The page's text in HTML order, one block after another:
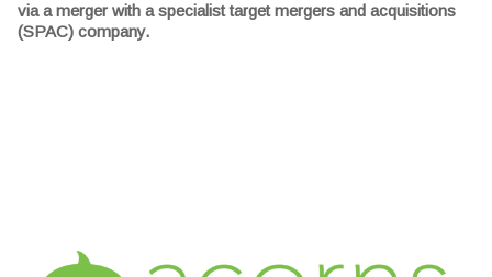
via a merger with a specialist target mergers and acquisitions
(SPAC) company.